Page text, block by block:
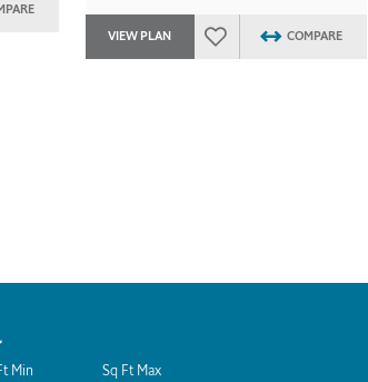
VIEW PLAN COMPARE
Min Sq Ft Max